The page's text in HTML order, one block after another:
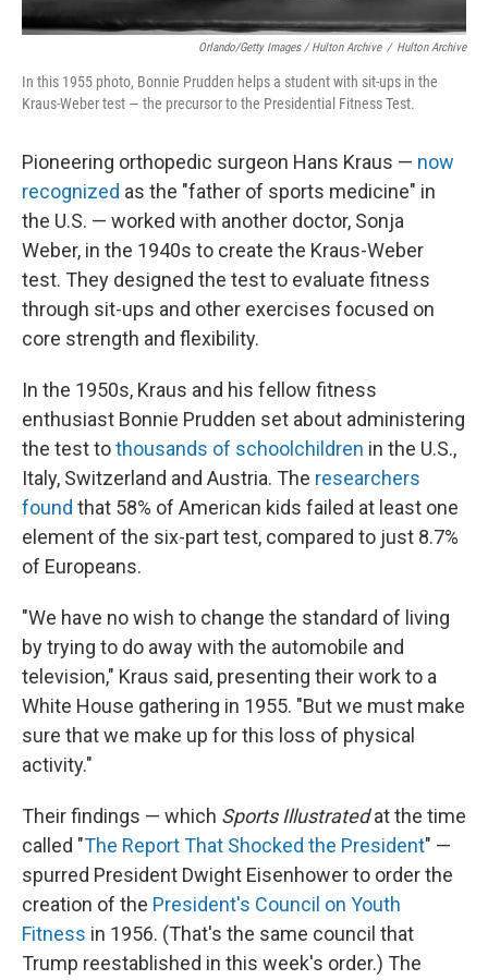
Orlando/Getty Images / Hulton Archive / Hulton Archive
In this 1955 photo, Bonnie Prudden helps a student with sit-ups in the
Kraus-Weber test — the precursor to the Presidential Fitness Test.
Pioneering orthopedic surgeon Hans Kraus — now
recognized as the "father of sports medicine" in
the U.S. — worked with another doctor, Sonja
Weber, in the 1940s to create the Kraus-Weber
test. They designed the test to evaluate fitness
through sit-ups and other exercises focused on
core strength and flexibility.
In the 1950s, Kraus and his fellow fitness
enthusiast Bonnie Prudden set about administering
the test tothousands of schoolchildren in the U.S.,
Italy, Switzerland and Austria. The researchers
found that 58% of American kids failed at least one
element of the six-part test, compared to just 8.7%
of Europeans.
"We have no wish to change the standard of living
by trying to do away with the automobile and
television," Kraus said, presenting their work to a
White House gathering in 1955. "But we must make
sure that we make up for this loss of physical
activity."
Their findings — which Sports Illustratedat the time
called "The Report That Shocked the President" —
spurred President Dwight Eisenhower to order the
creation of the President's Council on Youth
Fitness in 1956. (That's the same council that
Trump reestablished in this week's order.) The